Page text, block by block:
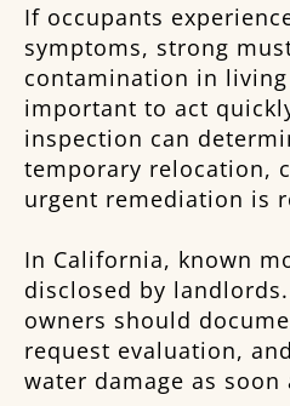
If occupants
symptoms, strong
contamination in
important to act
inspection can
temporary relocation,
urgent remediation is
In California, known
disclosed by
owners should
request evaluation,
water damage as soon